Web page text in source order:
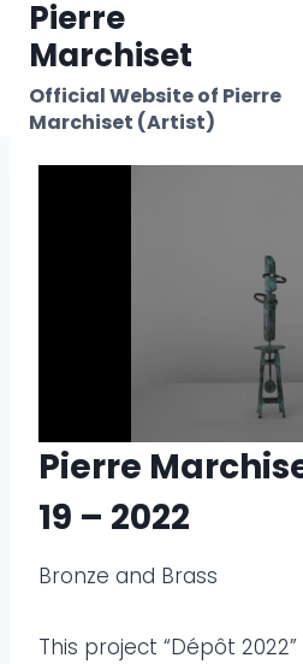
content
Pierre
Marchiset
Official Website of Pierre
Marchiset (Artist)
Pierre
19 – 2022
Bronze and Brass
This project “Dépôt